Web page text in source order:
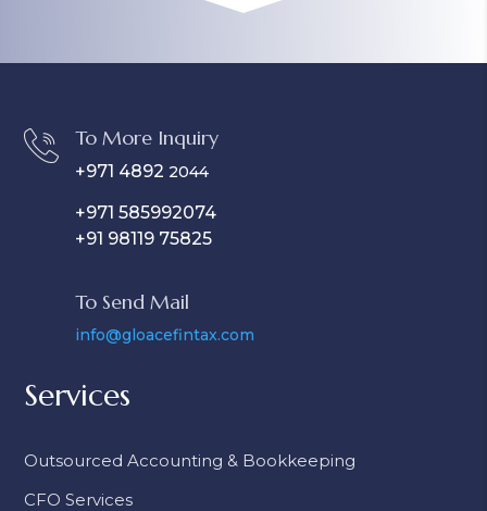
To More Inquiry
+971 4892 2044
+971 585992074
+91 98119 75825
To Send Mail
info@gloacefintax.com
Services
Outsourced Accounting & Bookkeeping
CFO Services